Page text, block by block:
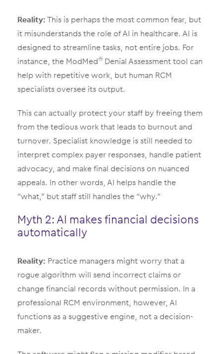
Reality:This is perhaps the most common fear, but
it misunderstands the role of AI in healthcare. AI is
designed to streamline tasks, not entire jobs. For
instance, the ModMed®Denial Assessment tool can
help with repetitive work, but human RCM
specialists oversee its output.
This can actually protect your staff by freeing them
from the tedious work that leads to burnout and
turnover. Specialist knowledge is still needed to
interpret complex payer responses, handle patient
advocacy, and make final decisions on nuanced
appeals. In other words, AI helps handle the
“what,” but staff still handles the “why.”
Myth 2: AI makes financial decisions
automatically
Reality: Practice managers might worry that a
rogue algorithm will send incorrect claims or
change financial records without permission. In a
professional RCM environment, however, AI
functions as a suggestive engine, not a decision-
maker.